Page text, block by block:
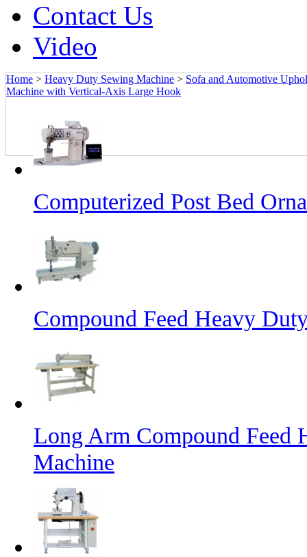
Contact Us
Video
Home > Heavy Duty Sewing Machine > Sofa and Automotive
Machine with Vertical-Axis Large Hook
Computerized Post Bed
Compound Feed Heavy
Long Arm Compound Feed
Machine